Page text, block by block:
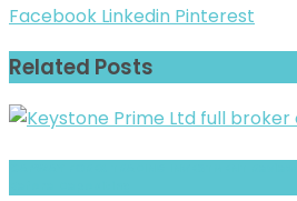
Facebook Linkedin Pinterest
Related Posts